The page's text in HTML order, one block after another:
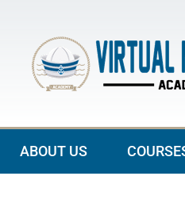
content
ABOUT US